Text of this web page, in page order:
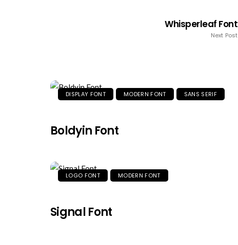
Whisperleaf Font
Next Post
DISPLAY FONT MODERN FONT SANS SERIF
Boldyin Font
LOGO FONT MODERN FONT
Signal Font